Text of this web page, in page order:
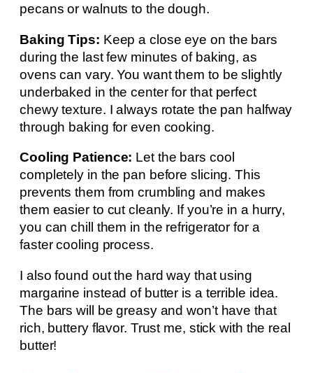
pecans or walnuts to the dough.
Baking Tips: Keep a close eye on the bars
during the last few minutes of baking, as
ovens can vary. You want them to be slightly
underbaked in the center for that perfect
chewy texture. I always rotate the pan halfway
through baking for even cooking.
Cooling Patience: Let the bars cool
completely in the pan before slicing. This
prevents them from crumbling and makes
them easier to cut cleanly. If you’re in a hurry,
you can chill them in the refrigerator for a
faster cooling process.
I also found out the hard way that using
margarine instead of butter is a terrible idea.
The bars will be greasy and won’t have that
rich, buttery flavor. Trust me, stick with the real
butter!